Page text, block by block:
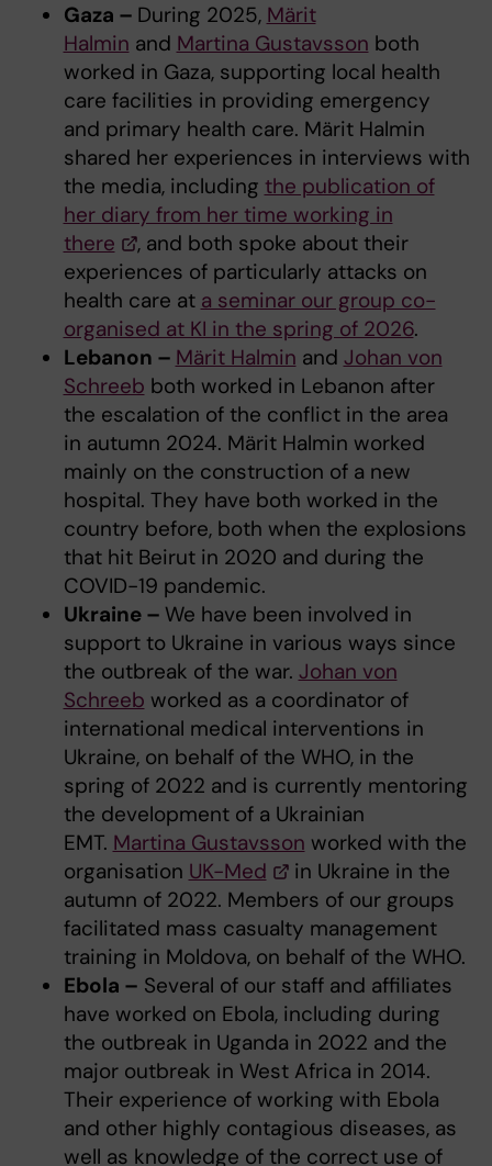
Gaza – During 2025, Märit
Halmin and Martina Gustavsson both
worked in Gaza, supporting local health
care facilities in providing emergency
and primary health care. Märit Halmin
shared her experiences in interviews with
the media, including the publication of
her diary from her time working in
there
, and both spoke about their
experiences of particularly attacks on
health care at a seminar our group co-
organised at KI in the spring of 2026.
Lebanon – Märit Halmin and Johan von
Schreeb both worked in Lebanon after
the escalation of the conflict in the area
in autumn 2024. Märit Halmin worked
mainly on the construction of a new
hospital. They have both worked in the
country before, both when the explosions
that hit Beirut in 2020 and during the
COVID-19 pandemic.
Ukraine – We have been involved in
support to Ukraine in various ways since
the outbreak of the war. Johan von
Schreeb worked as a coordinator of
international medical interventions in
Ukraine, on behalf of the WHO, in the
spring of 2022 and is currently mentoring
the development of a Ukrainian
EMT. Martina Gustavsson worked with the
organisation UK-Med
in Ukraine in the
autumn of 2022. Members of our groups
facilitated mass casualty management
training in Moldova, on behalf of the WHO.
Ebola – Several of our staff and affiliates
have worked on Ebola, including during
the outbreak in Uganda in 2022 and the
major outbreak in West Africa in 2014.
Their experience of working with Ebola
and other highly contagious diseases, as
well as knowledge of the correct use of